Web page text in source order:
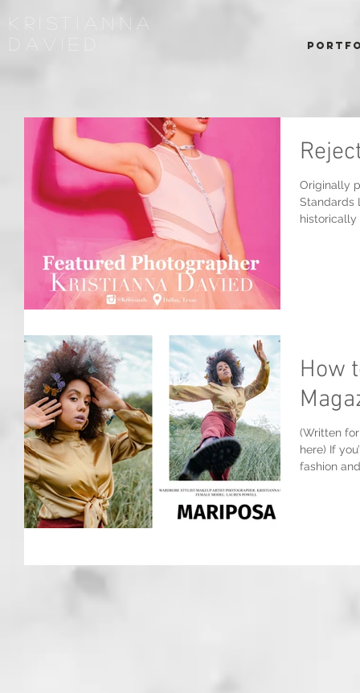
kRISTIANNA
Originally
Standards
historically
How
(Written
here) If
fashion